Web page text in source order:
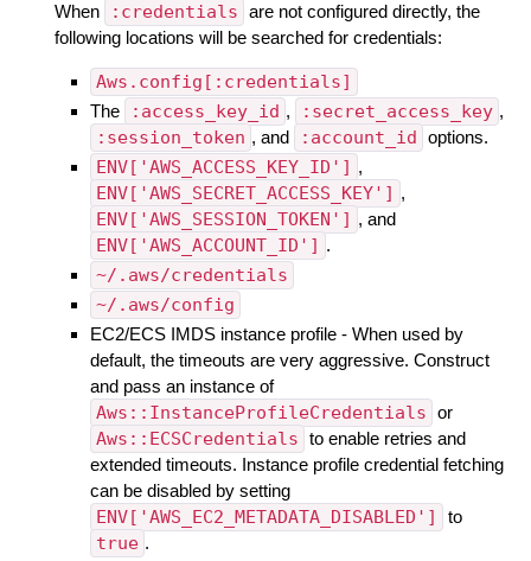
When :credentials are not configured directly, the
following locations will be searched for credentials:
Aws.config[:credentials]
The :access_key_id , :secret_access_key ,
:session_token , and :account_id options.
ENV['AWS_ACCESS_KEY_ID'] ,
ENV['AWS_SECRET_ACCESS_KEY'] ,
ENV['AWS_SESSION_TOKEN'] , and
ENV['AWS_ACCOUNT_ID'] .
~/.aws/credentials
~/.aws/config
EC2/ECS IMDS instance profile - When used by
default, the timeouts are very aggressive. Construct
and pass an instance of
Aws::InstanceProfileCredentials or
Aws::ECSCredentials to enable retries and
extended timeouts. Instance profile credential fetching
can be disabled by setting
ENV['AWS_EC2_METADATA_DISABLED'] to
true .